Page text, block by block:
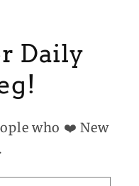
Daily
who ❤️ New